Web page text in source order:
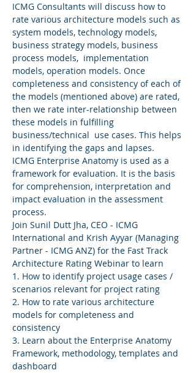
ICMG Consultants will discuss how to
rate various architecture models such as
system models, technology models,
business strategy models, business
process models,  implementation
models, operation models. Once
completeness and consistency of each of
the models (mentioned above) are rated,
then we rate inter-relationship between
these models in fulfilling
business/technical  use cases. This helps
in identifying the gaps and lapses.
ICMG Enterprise Anatomy is used as a
framework for evaluation. It is the basis
for comprehension, interpretation and
impact evaluation in the assessment
process.
Join Sunil Dutt Jha, CEO - ICMG
International and Krish Ayyar (Managing
Partner - ICMG ANZ) for the Fast Track
Architecture Rating Webinar to learn
1. How to identify project usage cases /
scenarios relevant for project rating
2. How to rate various architecture
models for completeness and
consistency
3. Learn about the Enterprise Anatomy
Framework, methodology, templates and
dashboard